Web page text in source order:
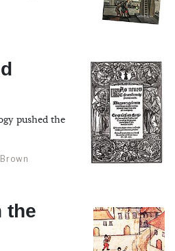
pushed the
the